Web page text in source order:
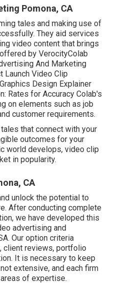
Pomona, CA
tales and making use of
They aid services
video content that brings
by VerocityColab
And Marketing
Launch Video Clip
Design Explainer
Rates for Accuracy Colab's
on elements such as job
customer requirements.
that connect with your
outcomes for your
world develops, video clip
in popularity.
CA
unlock the potential to
After conducting complete
we have developed this
advertising and
Our option criteria
client reviews, portfolio
It is necessary to keep
extensive, and each firm
of expertise.